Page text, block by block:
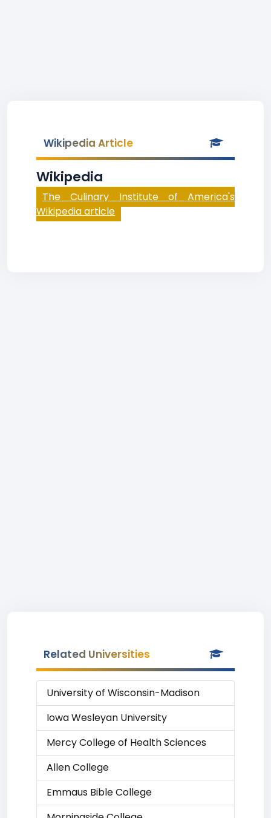
Wikipedia Article
Wikipedia
The Culinary Institute of America's
Wikipedia article
Related Universities
University of Wisconsin-Madison
Iowa Wesleyan University
Mercy College of Health Sciences
Allen College
Emmaus Bible College